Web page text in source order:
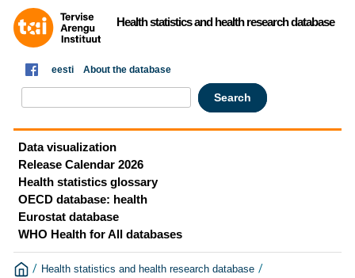
Health statistics and health research database
eesti About the database
Data visualization
Release Calendar 2026
Health statistics glossary
OECD database: health
Eurostat database
WHO Health for All databases
/ Health statistics and health research database /